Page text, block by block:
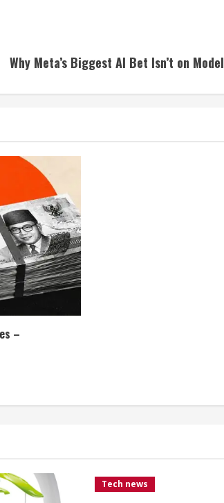
Why Meta’s Biggest AI Bet Isn’t on
–
Tech news